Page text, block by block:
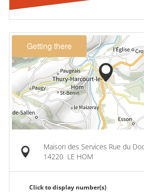
Getting there
Maison des Services Rue du
14220 LE HOM
Click to display number(s)